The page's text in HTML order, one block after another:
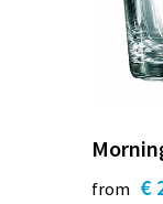
from €